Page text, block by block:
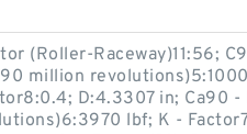
(Roller-Raceway)11:56;
million
D:4.3307 in; Ca90 -
lbf; K -